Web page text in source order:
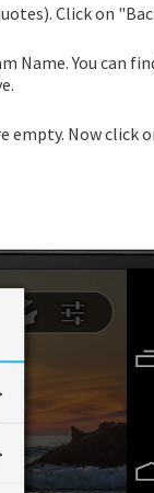
Click on
Name. You can
empty. Now click